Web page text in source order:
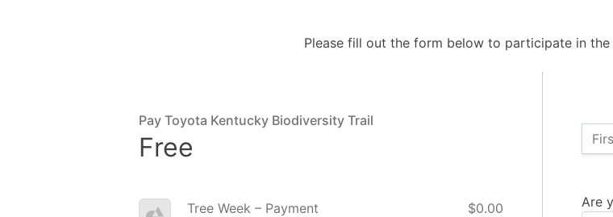
Please fill out the form below to participate in
Are
Pay Toyota Kentucky Biodiversity Trail
Free
Tree Week – Payment $0.00